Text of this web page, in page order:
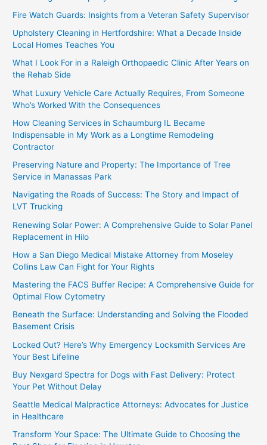
Fire Watch Guards: Insights from a Veteran Safety Supervisor
Upholstery Cleaning in Hertfordshire: What a Decade Inside
Local Homes Teaches You
What I Look For in a Raleigh Orthopaedic Clinic After Years on
the Rehab Side
What Luxury Vehicle Care Actually Requires, From Someone
Who’s Worked With the Consequences
How Cleaning Services in Schaumburg IL Became
Indispensable in My Work as a Longtime Remodeling
Contractor
Preserving Nature and Property: The Importance of Tree
Service in Manassas Park
Navigating the Roads of Success: The Story and Impact of
LVT Trucking
Renewing Solar Power: A Comprehensive Guide to Solar Panel
Replacement in Hilo
How a San Diego Medical Mistake Attorney from Moseley
Collins Law Can Fight for Your Rights
Mastering the FACS Buffer Recipe: A Comprehensive Guide for
Optimal Flow Cytometry
Beneath the Surface: Understanding and Solving the Flooded
Basement Crisis
Locked Out? Here’s Why Emergency Locksmith Services Are
Your Best Lifeline
Buy Nexgard Spectra for Dogs with Fast Delivery: Protect
Your Pet Without Delay
Seattle Medical Malpractice Attorneys: Advocates for Justice
in Healthcare
Transform Your Space: The Ultimate Guide to Choosing the